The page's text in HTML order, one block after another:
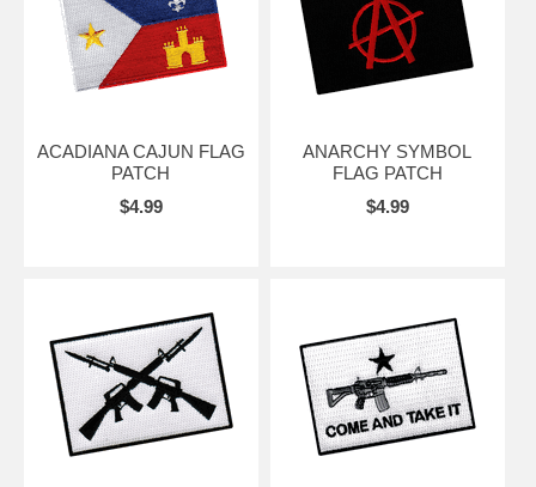
ACADIANA CAJUN FLAG
PATCH
$4.99
ANARCHY SYMBOL
FLAG PATCH
$4.99